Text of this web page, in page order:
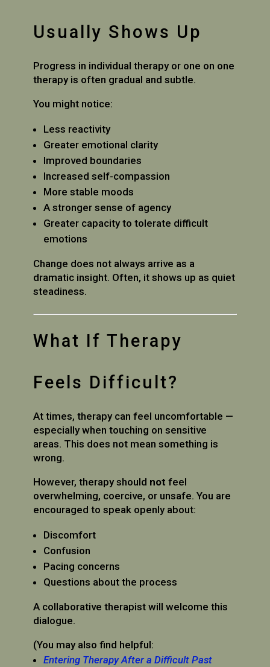
Usually Shows Up
Progress in individual therapy or one on one
therapy is often gradual and subtle.
You might notice:
Less reactivity
Greater emotional clarity
Improved boundaries
Increased self-compassion
More stable moods
A stronger sense of agency
Greater capacity to tolerate difficult
emotions
Change does not always arrive as a
dramatic insight. Often, it shows up as quiet
steadiness.
What If Therapy
Feels Difficult?
At times, therapy can feel uncomfortable —
especially when touching on sensitive
areas. This does not mean something is
wrong.
However, therapy should not feel
overwhelming, coercive, or unsafe. You are
encouraged to speak openly about:
Discomfort
Confusion
Pacing concerns
Questions about the process
A collaborative therapist will welcome this
dialogue.
(You may also find helpful:
Entering Therapy After a Difficult Past